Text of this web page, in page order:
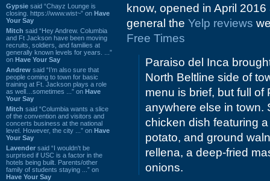
Gypsie said “Chayz Lounge is
closing. https://www.wist~” on Have
Your Say
Mitch said “Hey Andrew. Columbia
and Ft Jackson have been moving
recruits, soldiers, and families at
generally known levels for years. ...”
on Have Your Say
Andrew said “I’m also sure that
people coming to town for basic
training at Ft. Jackson plays a role
as well…sometimes ...” on Have
Your Say
Mitch said “Columbia wants a slice
of the convention and visitors and
concerts business at the national
level. However, the city ...” on Have
Your Say
Lavender said “I wouldn't be
surprised if USC is a factor in the
hotels being built. Parents/other
family of students staying ...” on
Have Your Say
know, opened in April
general the Yelp reviews
Free Times
Paraiso del Inca
North Beltline side of
menu is brief, but full
anywhere else in town.
chicken dish featuring
potato, and ground
rellena, a deep-fried
onions.